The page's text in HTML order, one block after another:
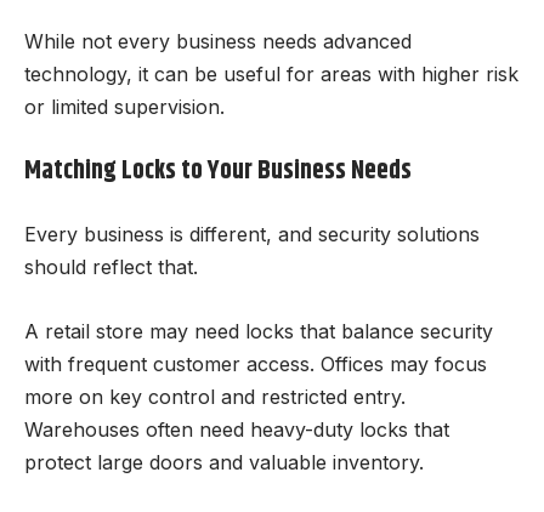
While not every business needs advanced
technology, it can be useful for areas with higher risk
or limited supervision.
Matching Locks to Your Business Needs
Every business is different, and security solutions
should reflect that.
A retail store may need locks that balance security
with frequent customer access. Offices may focus
more on key control and restricted entry.
Warehouses often need heavy-duty locks that
protect large doors and valuable inventory.